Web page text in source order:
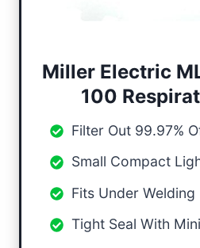
Miller Electric
100
Filter Out 99.97%
Small Compact
Fits Under Welding
Tight Seal With